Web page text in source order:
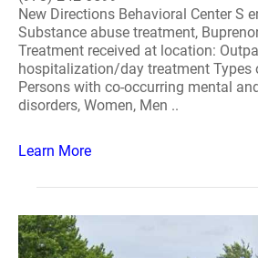
New Directions Behavioral Center S
Substance abuse treatment,
Treatment received at location:
hospitalization/day treatment Types
Persons with co-occurring mental
disorders, Women, Men ..
Learn More